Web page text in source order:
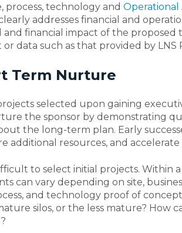
process, technology and
addresses financial and
and financial impact of the
or data such as that provided by LNS
Term Nurture
selected upon gaining
the sponsor by demonstrating
the long-term plan. Early
additional resources, and accelerate
to select initial projects. Within
can vary depending on site,
and technology proof of
silos, or the less mature? How